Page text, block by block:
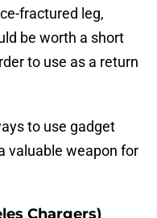
fractured leg,
be worth a short
to use as a return
to use gadget
valuable weapon for
Chargers)